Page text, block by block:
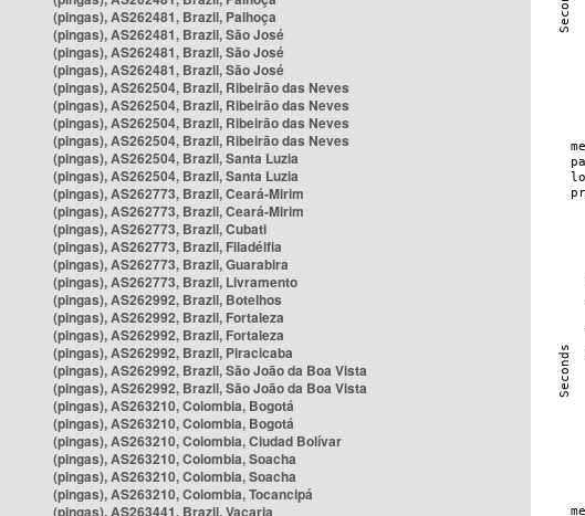
(pingas), AS262481, Brazil, Palhoça
(pingas), AS262481, Brazil, São José
(pingas), AS262481, Brazil, São José
(pingas), AS262481, Brazil, São José
(pingas), AS262504, Brazil, Ribeirão das Neves
(pingas), AS262504, Brazil, Ribeirão das Neves
(pingas), AS262504, Brazil, Ribeirão das Neves
(pingas), AS262504, Brazil, Ribeirão das Neves
(pingas), AS262504, Brazil, Santa Luzia
(pingas), AS262504, Brazil, Santa Luzia
(pingas), AS262773, Brazil, Ceará-Mirim
(pingas), AS262773, Brazil, Ceará-Mirim
(pingas), AS262773, Brazil, Cubati
(pingas), AS262773, Brazil, Filadélfia
(pingas), AS262773, Brazil, Guarabira
(pingas), AS262773, Brazil, Livramento
(pingas), AS262992, Brazil, Botelhos
(pingas), AS262992, Brazil, Fortaleza
(pingas), AS262992, Brazil, Fortaleza
(pingas), AS262992, Brazil, Piracicaba
(pingas), AS262992, Brazil, São João da Boa Vista
(pingas), AS262992, Brazil, São João da Boa Vista
(pingas), AS263210, Colombia, Bogotá
(pingas), AS263210, Colombia, Bogotá
(pingas), AS263210, Colombia, Ciudad Bolívar
(pingas), AS263210, Colombia, Soacha
(pingas), AS263210, Colombia, Soacha
(pingas), AS263210, Colombia, Tocancipá
(pingas), AS263441, Brazil, Vacaria